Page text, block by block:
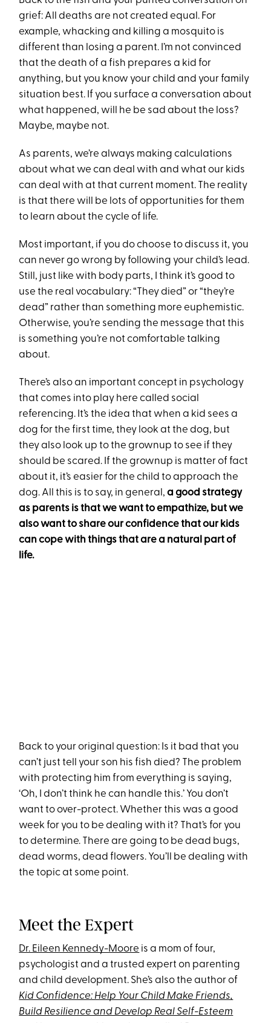
grief: All deaths are not created equal. For
example, whacking and killing a mosquito is
different than losing a parent. I’m not convinced
that the death of a fish prepares a kid for
anything, but you know your child and your family
situation best. If you surface a conversation about
what happened, will he be sad about the loss?
Maybe, maybe not.
As parents, we’re always making calculations
about what we can deal with and what our kids
can deal with at that current moment. The reality
is that there will be lots of opportunities for them
to learn about the cycle of life.
Most important, if you do choose to discuss it, you
can never go wrong by following your child’s lead.
Still, just like with body parts, I think it’s good to
use the real vocabulary: “They died” or “they’re
dead” rather than something more euphemistic.
Otherwise, you’re sending the message that this
is something you’re not comfortable talking
about.
There’s also an important concept in psychology
that comes into play here called social
referencing. It’s the idea that when a kid sees a
dog for the first time, they look at the dog, but
they also look up to the grownup to see if they
should be scared. If the grownup is matter of fact
about it, it’s easier for the child to approach the
dog. All this is to say, in general,a good strategy
as parents is that we want to empathize, but we
also want to share our confidence that our kids
can cope with things that are a natural part of
life.
Back to your original question: Is it bad that you
can’t just tell your son his fish died? The problem
with protecting him from everything is saying,
‘Oh, I don’t think he can handle this.’ You don’t
want to over-protect. Whether this was a good
week for you to be dealing with it? That’s for you
to determine. There are going to be dead bugs,
dead worms, dead flowers. You’ll be dealing with
the topic at some point.
Meet the Expert
Dr. Eileen Kennedy-Moore is a mom of four,
psychologist and a trusted expert on parenting
and child development. She’s also the author of
Kid Confidence: Help Your Child Make Friends,
Build Resilience and Develop Real Self-Esteem